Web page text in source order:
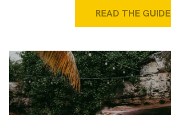
READ THE GUIDE